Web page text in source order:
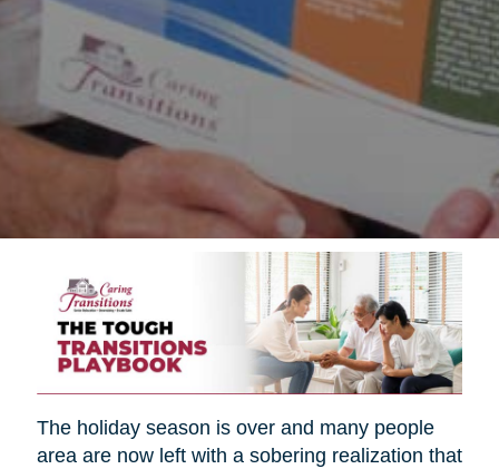
The holiday season is over and many people
area are now left with a sobering realization that